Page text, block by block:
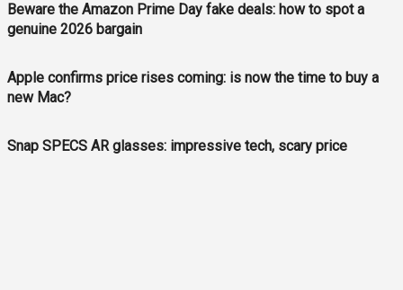
Beware the Amazon Prime Day fake deals: how to spot a
genuine 2026 bargain
Apple confirms price rises coming: is now the time to buy a
new Mac?
Snap SPECS AR glasses: impressive tech, scary price